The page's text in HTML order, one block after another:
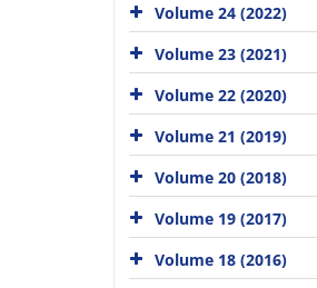
Volume 24 (2022)
Volume 23 (2021)
Volume 22 (2020)
Volume 21 (2019)
Volume 20 (2018)
Volume 19 (2017)
Volume 18 (2016)